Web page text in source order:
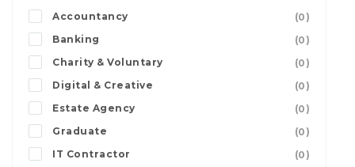
Accountancy
(0)
Banking
(0)
Charity & Voluntary
(0)
Digital & Creative
(0)
Estate Agency
(0)
Graduate
(0)
IT Contractor
(0)